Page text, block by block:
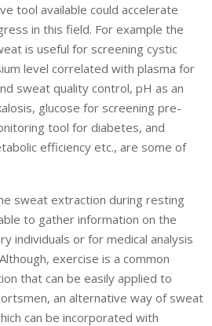
tool available could accelerate
in this field. For example the
is useful for screening cystic
level correlated with plasma for
sweat quality control, pH as an
glucose for screening pre-
tool for diabetes, and
efficiency etc., are some of
sweat extraction during resting
to gather information on the
individuals or for medical analysis
exercise is a common
that can be easily applied to
an alternative way of sweat
can be incorporated with